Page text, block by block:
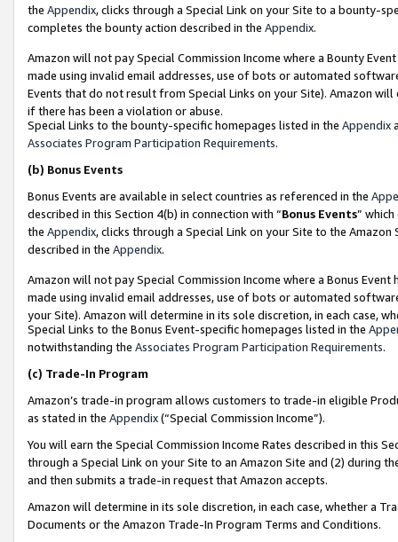
the Appendix, clicks through a Special Link on your Site to a bounty-
completes the bounty action described in the Appendix.
Amazon will not pay Special Commission Income where a Bounty
made using invalid email addresses, use of bots or automated
Events that do not result from Special Links on your Site). Amazon
if there has been a violation or abuse.
Special Links to the bounty-specific homepages listed in the Appendix
Associates Program Participation Requirements.
(b) Bonus Events
Bonus Events are available in select countries as referenced in the
described in this Section 4(b) in connection with “Bonus Events”
the Appendix, clicks through a Special Link on your Site to the
described in the Appendix.
Amazon will not pay Special Commission Income where a Bonus
made using invalid email addresses, use of bots or automated
your Site). Amazon will determine in its sole discretion, in each case,
Special Links to the Bonus Event-specific homepages listed in the
notwithstanding the Associates Program Participation Requirements.
(c) Trade-In Program
Amazon’s trade-in program allows customers to trade-in eligible
as stated in the Appendix(“Special Commission Income”).
You will earn the Special Commission Income Rates described in this
through a Special Link on your Site to an Amazon Site and (2) during
and then submits a trade-in request that Amazon accepts.
Amazon will determine in its sole discretion, in each case, whether a
Documents or the Amazon Trade-In Program Terms and Conditions.